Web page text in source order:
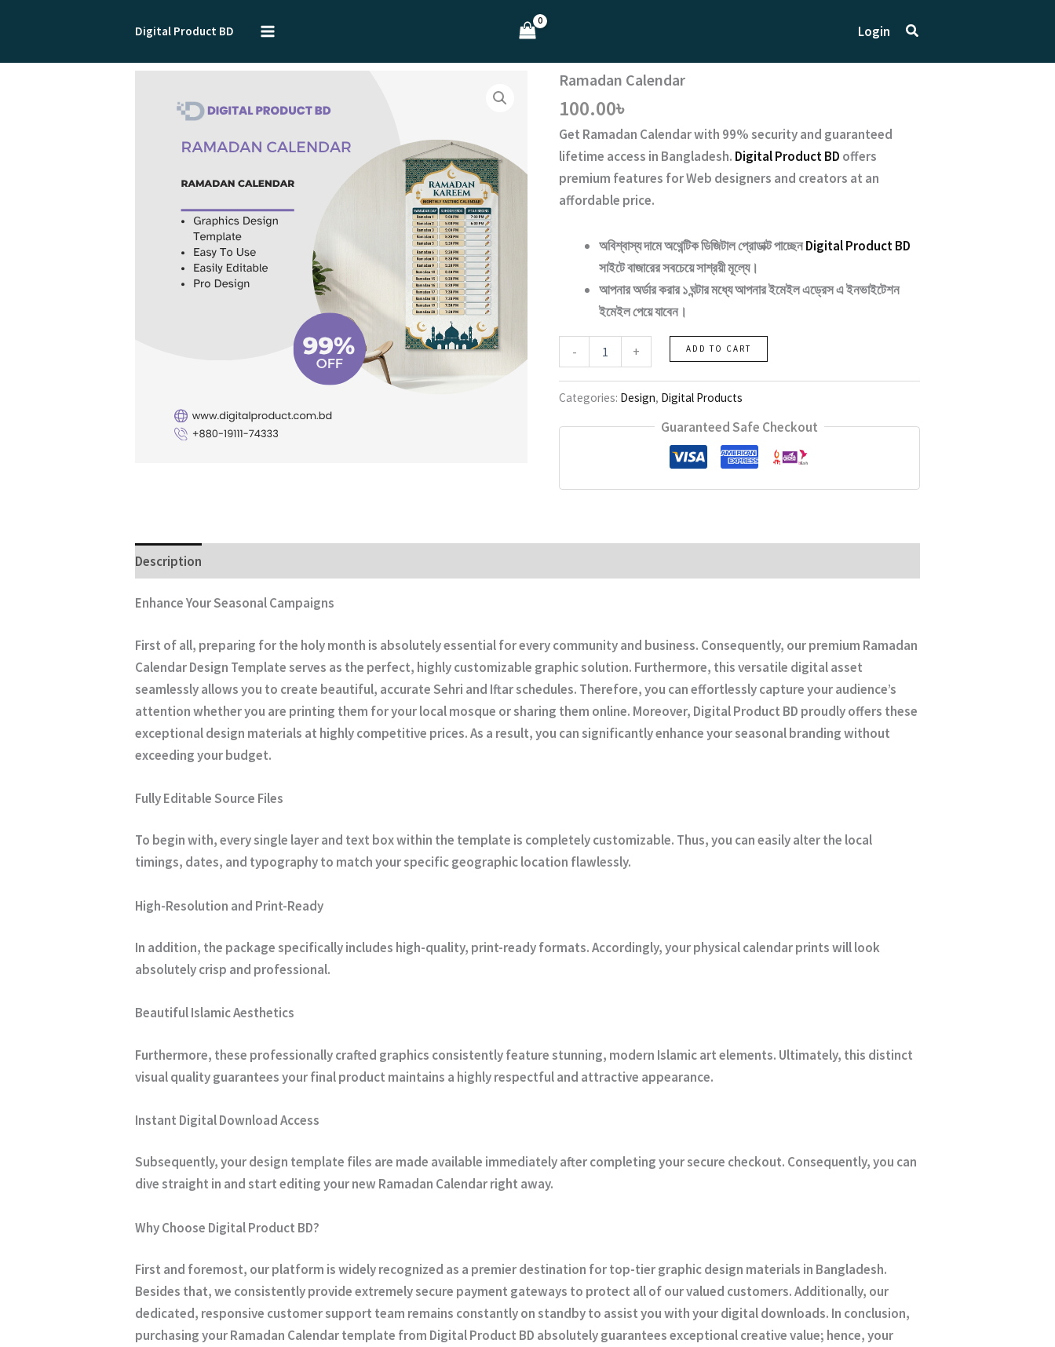
Digital Product BD Login Search
Ramadan Calendar
100.00৳
Get Ramadan Calendarwith 99% security and guaranteed
lifetime access in Bangladesh. Digital Product BD offers
premium features for Web designers and creators at an
affordable price.
অবিশ্বাস্য দামে অথেন্টিক ডিজিটাল প্রোডাক্ট পাচ্ছেনDigital Product BD
সাইটে বাজারের সবচেয়ে সাশ্রয়ী মূল্যে।
আপনার অর্ডার করার ১ ঘন্টার মধ্যে আপনার ইমেইল এড্রেস এ ইনভাইটেশন
ইমেইল পেয়ে যাবেন।
-
Calendar
+ ADD TO CART
Categories: Design, Digital Products
Guaranteed Safe Checkout
Description
Enhance Your Seasonal Campaigns
First of all, preparing for the holy month is absolutely essential for every community and business. Consequently, our premium Ramadan
Calendar Design Templateserves as the perfect, highly customizable graphic solution. Furthermore, this versatile digital asset
seamlessly allows you to create beautiful, accurate Sehri and Iftar schedules. Therefore, you can effortlessly capture your audience’s
attention whether you are printing them for your local mosque or sharing them online. Moreover, Digital Product BD proudly offers these
exceptional design materials at highly competitive prices. As a result, you can significantly enhance your seasonal branding without
exceeding your budget.
Fully Editable Source Files
To begin with, every single layer and text box within the template is completely customizable. Thus, you can easily alter the local
timings, dates, and typography to match your specific geographic location flawlessly.
High-Resolution and Print-Ready
In addition, the package specifically includes high-quality, print-ready formats. Accordingly, your physical calendar prints will look
absolutely crisp and professional.
Beautiful Islamic Aesthetics
Furthermore, these professionally crafted graphics consistently feature stunning, modern Islamic art elements. Ultimately, this distinct
visual quality guarantees your final product maintains a highly respectful and attractive appearance.
Instant Digital Download Access
Subsequently, your design template files are made available immediately after completing your secure checkout. Consequently, you can
dive straight in and start editing your new Ramadan Calendar right away.
Why Choose Digital Product BD?
First and foremost, our platform is widely recognized as a premier destination for top-tier graphic design materials in Bangladesh.
Besides that, we consistently provide extremely secure payment gateways to protect all of our valued customers. Additionally, our
dedicated, responsive customer support team remains constantly on standby to assist you with your digital downloads. In conclusion,
purchasing your Ramadan Calendar template from Digital Product BD absolutely guarantees exceptional creative value; hence, your